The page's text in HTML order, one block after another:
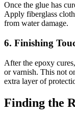
Once the glue has
Apply fiberglass
from water damage.
6. Finishing
After the epoxy
or varnish. This not
extra layer of
Finding the